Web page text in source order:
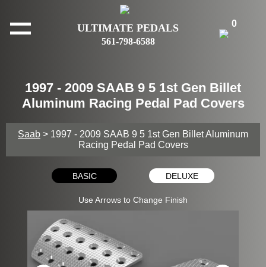
ULTIMATE PEDALS
561-798-6588
0
1997 - 2009 SAAB 9 5 1st Gen Billet
Aluminum Racing Pedal Pad Covers
Saab > 1997 - 2009 SAAB 9 5 1st Gen Billet Aluminum
Racing Pedal Pad Covers
BASIC DELUXE
Use Arrows to Change Finish